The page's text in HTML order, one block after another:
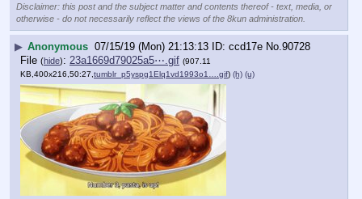
Disclaimer: this post and the subject matter and contents thereof - text, media, or
otherwise - do not necessarily reflect the views of the 8kun administration.
▶ Anonymous 07/15/19 (Mon) 21:13:13 ccd17e No. 90728
File (hide): 23a1669d79025a5⋯.gif (907.11
KB,400x216,50:27, tumblr_p5yspg1Elq1vd1993o1….gif) (h) (u)